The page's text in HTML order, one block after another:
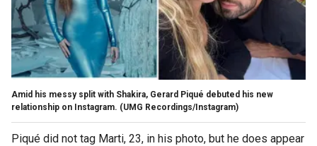
Amid his messy split with Shakira, Gerard Piqué debuted his new
relationship on Instagram. (UMG Recordings/Instagram)
Piqué did not tag Marti, 23, in his photo, but he does appear